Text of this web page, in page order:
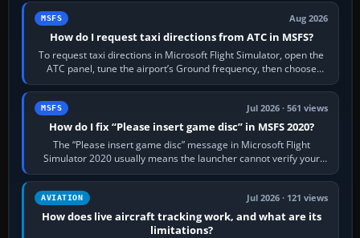
MSFS Aug 2026
How do I request taxi directions from ATC in MSFS?
To request taxi directions in Microsoft Flight Simulator, open the
ATC panel, tune the airport’s Ground frequency, then choose
Request Taxi for…
MSFS Jul 2026 · 561 views
How do I fix “Please insert game disc” in MSFS 2020?
The “Please insert game disc” message in Microsoft Flight
Simulator 2020 usually means the launcher cannot verify your
licence; it does not mean a…
AVIATION Jul 2026 · 121 views
How does live aircraft tracking work, and what are its
limitations?